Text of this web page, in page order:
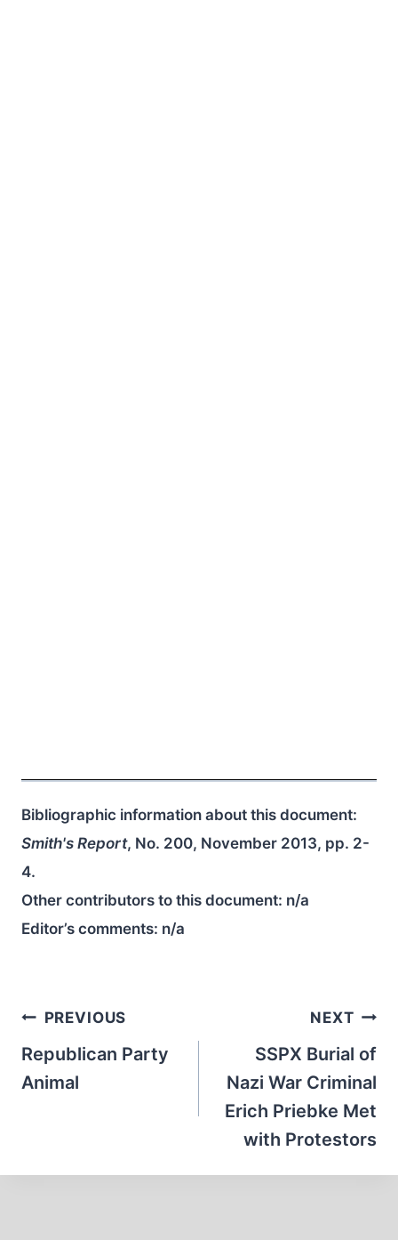
Bibliographic information about this document:
Smith's Report, No. 200, November 2013, pp. 2-
4.
Other contributors to this document: n/a
Editor’s comments: n/a
Post
navigation
PREVIOUS
Republican Party
Animal
NEXT
SSPX Burial of
Nazi War Criminal
Erich Priebke Met
with Protestors